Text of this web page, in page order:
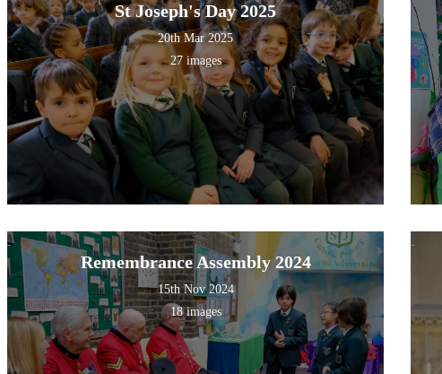
St Joseph's Day 2025
20th Mar 2025
27 images
Remembrance Assembly 2024
15th Nov 2024
18 images